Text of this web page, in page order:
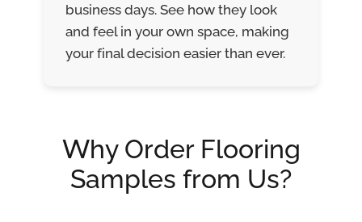
business days. See how they look
and feel in your own space, making
your final decision easier than ever.
Why Order Flooring
Samples from Us?